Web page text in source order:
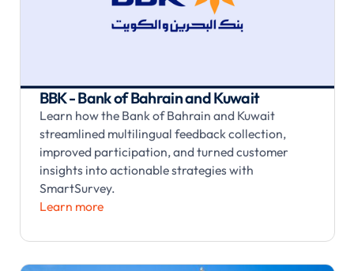
BBK - Bank of Bahrain and Kuwait
Learn how the Bank of Bahrain and Kuwait
streamlined multilingual feedback collection,
improved participation, and turned customer
insights into actionable strategies with
SmartSurvey.
Learn more